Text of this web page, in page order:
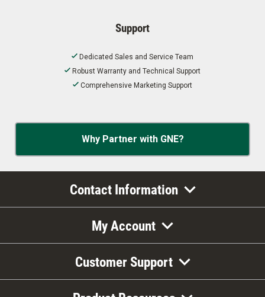
Support
Dedicated Sales and Service Team
Robust Warranty and Technical Support
Comprehensive Marketing Support
Why Partner with GNE?
Contact Information
My Account
Customer Support